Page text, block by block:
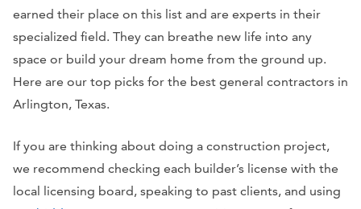
earned their place on this list and are experts in their
specialized field. They can breathe new life into any
space or build your dream home from the ground up.
Here are our top picks for the best general contractors in
Arlington, Texas.
If you are thinking about doing a construction project,
we recommend checking each builder’s license with the
local licensing board, speaking to past clients, and using